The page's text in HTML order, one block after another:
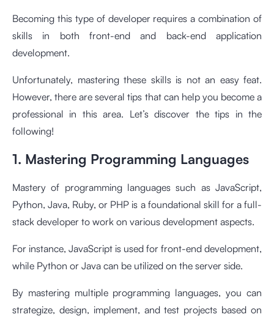
Becoming this type of developer requires a combination of
skills in both front-end and back-end application
development.
Unfortunately, mastering these skills is not an easy feat.
However, there are several tips that can help you become a
professional in this area. Let’s discover the tips in the
following!
1. Mastering Programming Languages
Mastery of programming languages such as JavaScript,
Python, Java, Ruby, or PHP is a foundational skill for a full-
stack developer to work on various development aspects.
For instance, JavaScript is used for front-end development,
while Python or Java can be utilized on the server side.
By mastering multiple programming languages, you can
strategize, design, implement, and test projects based on